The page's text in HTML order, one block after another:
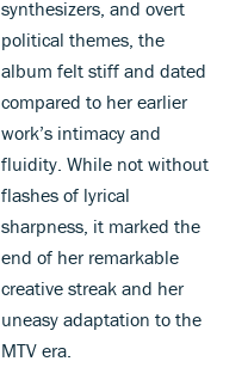
synthesizers, and overt
political themes, the
album felt stiff and dated
compared to her earlier
work’s intimacy and
fluidity. While not without
flashes of lyrical
sharpness, it marked the
end of her remarkable
creative streak and her
uneasy adaptation to the
MTV era.